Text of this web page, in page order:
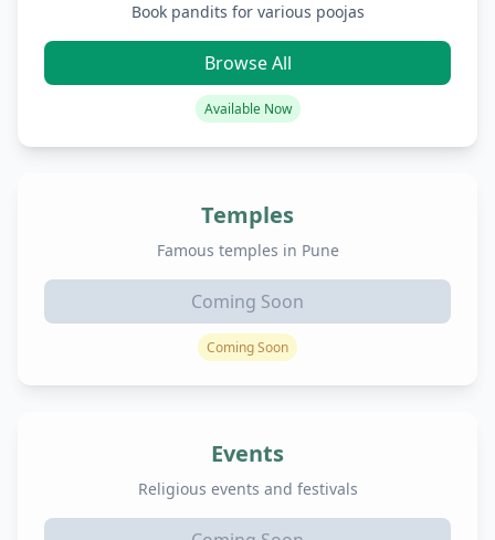
Book pandits for various poojas
Browse All
Available Now
Temples
Famous temples in Pune
Coming Soon
Coming Soon
Events
Religious events and festivals